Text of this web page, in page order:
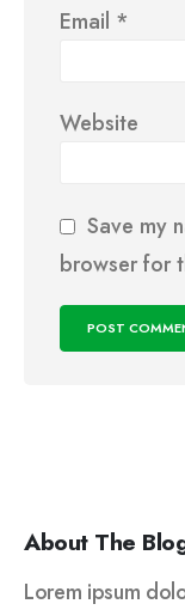
Email *
Website
Save my
browser for
About The
Lorem ipsum